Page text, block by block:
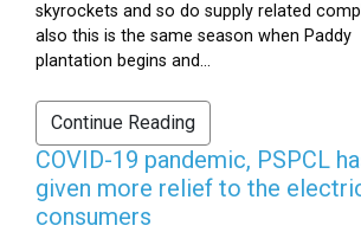
skyrockets and so do supply related
also this is the same season when Paddy
plantation begins and...
Continue Reading
COVID-19 pandemic, PSPCL
given more relief to the
consumers